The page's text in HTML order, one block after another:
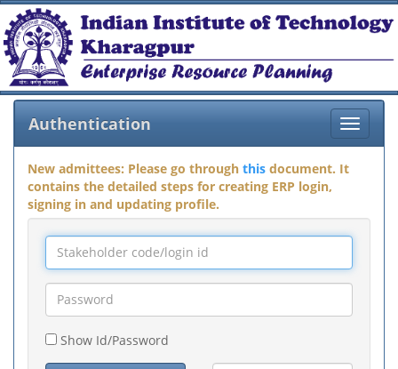
Toggle
Authentication
New admittees: Please go through this document. It
contains the detailed steps for creating ERP login,
signing in and updating profile.
Show Id/Password